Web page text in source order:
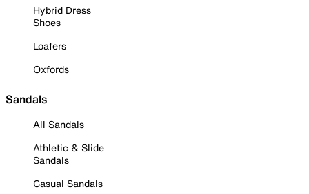
Hybrid Dress
Shoes
Loafers
Oxfords
Sandals
All Sandals
Athletic & Slide
Sandals
Casual Sandals